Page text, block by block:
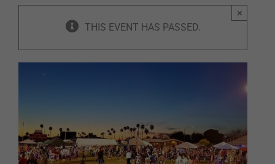
THIS EVENT HAS PASSED.
×